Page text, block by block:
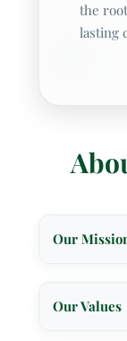
the
lasting
Our
provide
Our Values